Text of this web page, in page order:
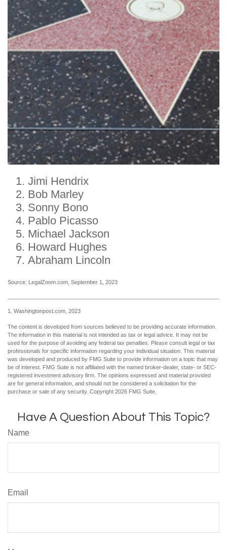
Jimi Hendrix
Bob Marley
Sonny Bono
Pablo Picasso
Michael Jackson
Howard Hughes
Abraham Lincoln
Source: LegalZoom.com, September 1, 2023
1. Washingtonpost.com, 2023
The content is developed from sources believed to be providing accurate information.
The information in this material is not intended as tax or legal advice. It may not be
used for the purpose of avoiding any federal tax penalties. Please consult legal or tax
professionals for specific information regarding your individual situation. This material
was developed and produced by FMG Suite to provide information on a topic that may
be of interest. FMG Suite is not affiliated with the named broker-dealer, state- or SEC-
registered investment advisory firm. The opinions expressed and material provided
are for general information, and should not be considered a solicitation for the
purchase or sale of any security. Copyright 2026 FMG Suite.
Have A Question About This Topic?
Name
Email